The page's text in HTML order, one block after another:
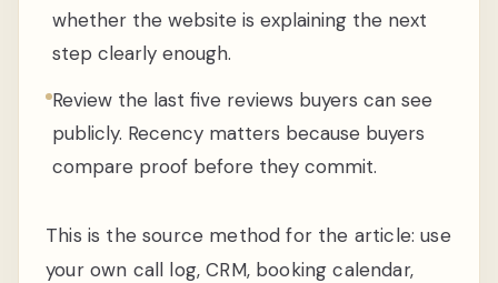
whether the website is explaining the next
step clearly enough.
Review the last five reviews buyers can see
publicly. Recency matters because buyers
compare proof before they commit.
This is the source method for the article: use
your own call log, CRM, booking calendar,